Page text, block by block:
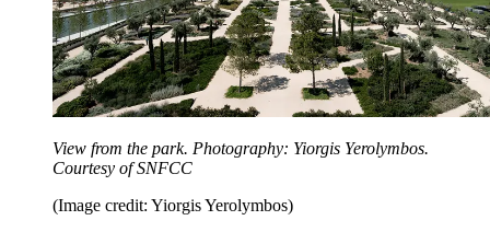
View from the park. Photography: Yiorgis Yerolymbos.
Courtesy of SNFCC
(Image credit: Yiorgis Yerolymbos)